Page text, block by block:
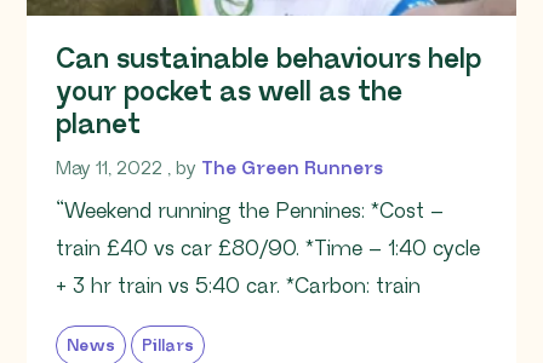
Can sustainable behaviours help
your pocket as well as the
planet
May 11, 2022 May 11, 2022
, by The Green Runners
“Weekend running the Pennines: *Cost –
train £40 vs car £80/90. *Time – 1:40 cycle
+ 3 hr train vs 5:40 car. *Carbon: train
News Pillars